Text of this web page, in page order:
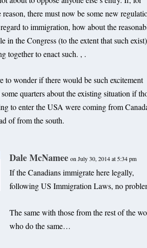
reason, there must now be some new
to immigration, how about the
in the Congress (to the extent that such exist)
together to enact such. , .
to wonder if there would be such excitement
quarters about the existing situation if
to enter the USA were coming from
of from the south.
Dale McNamee on July 30, 2014 at 5:34 pm
If the Canadians immigrate here legally,
following US Immigration Laws, no
The same with those from the rest of the
who do the same…